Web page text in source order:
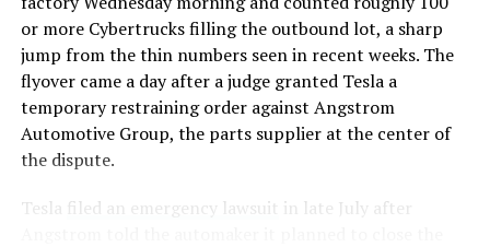
or more Cybertrucks filling the outbound lot, a sharp
jump from the thin numbers seen in recent weeks. The
flyover came a day after a judge granted Tesla a
temporary restraining order against Angstrom
Automotive Group, the parts supplier at the center of
the dispute.
Tesla
filed an emergency lawsuit in late July after